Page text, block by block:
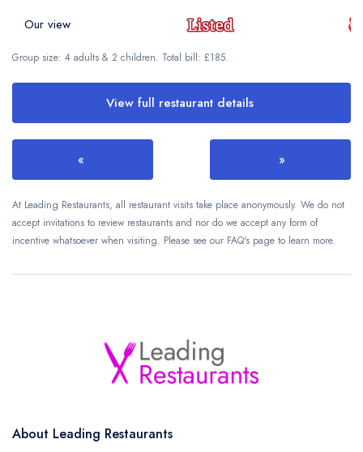
Our view
Group size: 4 adults & 2 children. Total bill: £185.
View full restaurant details
« »
At Leading Restaurants, all restaurant visits take place anonymously. We do not
accept invitations to review restaurants and nor do we accept any form of
incentive whatsoever when visiting. Please see our FAQ's page to learn more.
About Leading Restaurants